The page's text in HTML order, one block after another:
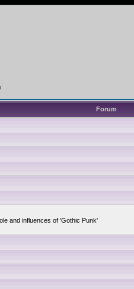
Forum
and influences of 'Gothic Punk'